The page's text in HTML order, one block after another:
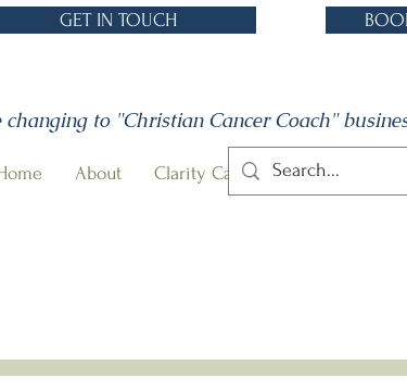
GET IN TOUCH
changing to "Christian Cancer Coach"
About Clarity Call One to Ones